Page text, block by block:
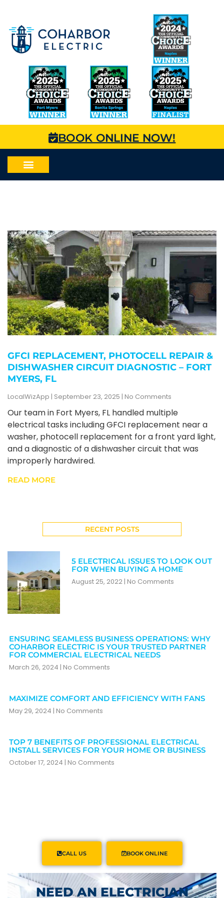
BOOK ONLINE NOW!
GFCI REPLACEMENT, PHOTOCELL REPAIR &
DISHWASHER CIRCUIT DIAGNOSTIC – FORT
MYERS, FL
LocalWizApp September 23, 2025 No Comments
Our team in Fort Myers, FL handled multiple
electrical tasks including GFCI replacement near a
washer, photocell replacement for a front yard light,
and a diagnostic of a dishwasher circuit that was
improperly hardwired.
READ MORE
RECENT POSTS
5 ELECTRICAL ISSUES TO LOOK OUT
FOR WHEN BUYING A HOME
August 25, 2022 No Comments
ENSURING SEAMLESS BUSINESS OPERATIONS: WHY
COHARBOR ELECTRIC IS YOUR TRUSTED PARTNER
FOR COMMERCIAL ELECTRICAL NEEDS
March 26, 2024 No Comments
MAXIMIZE COMFORT AND EFFICIENCY WITH FANS
May 29, 2024 No Comments
TOP 7 BENEFITS OF PROFESSIONAL ELECTRICAL
INSTALL SERVICES FOR YOUR HOME OR BUSINESS
October 17, 2024 No Comments
CALL US BOOK ONLINE
NEED AN ELECTRICIAN